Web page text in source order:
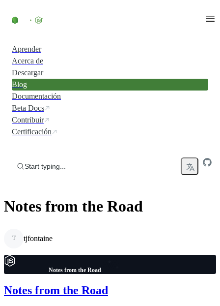
Aprender
Acerca de
Descargar
Blog
Documentación
Beta Docs
Contribuir
Certificación
Start typing...
Notes from the Road
T tjfontaine
Notes from the Road
Notes from the Road